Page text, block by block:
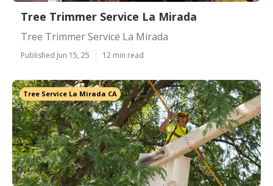
Tree Trimmer Service La Mirada
Tree Trimmer Service La Mirada
Published Jun 15, 25 12 min read
Tree Service La Mirada CA